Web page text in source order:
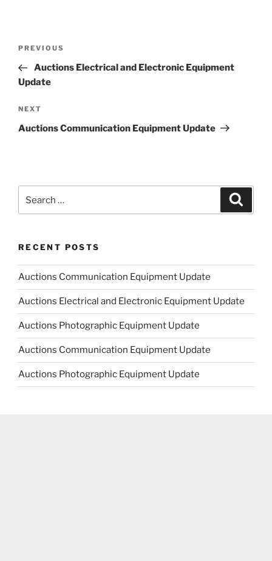
Previous
Post
PREVIOUS
Auctions Electrical and Electronic Equipment
Update
Next
Post
NEXT
Auctions Communication Equipment Update
for:
RECENT POSTS
Auctions Communication Equipment Update
Auctions Electrical and Electronic Equipment Update
Auctions Photographic Equipment Update
Auctions Communication Equipment Update
Auctions Photographic Equipment Update